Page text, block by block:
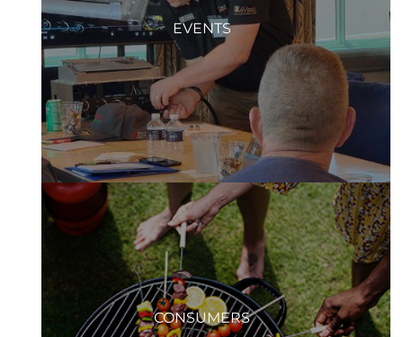
EVENTS
CONSUMERS